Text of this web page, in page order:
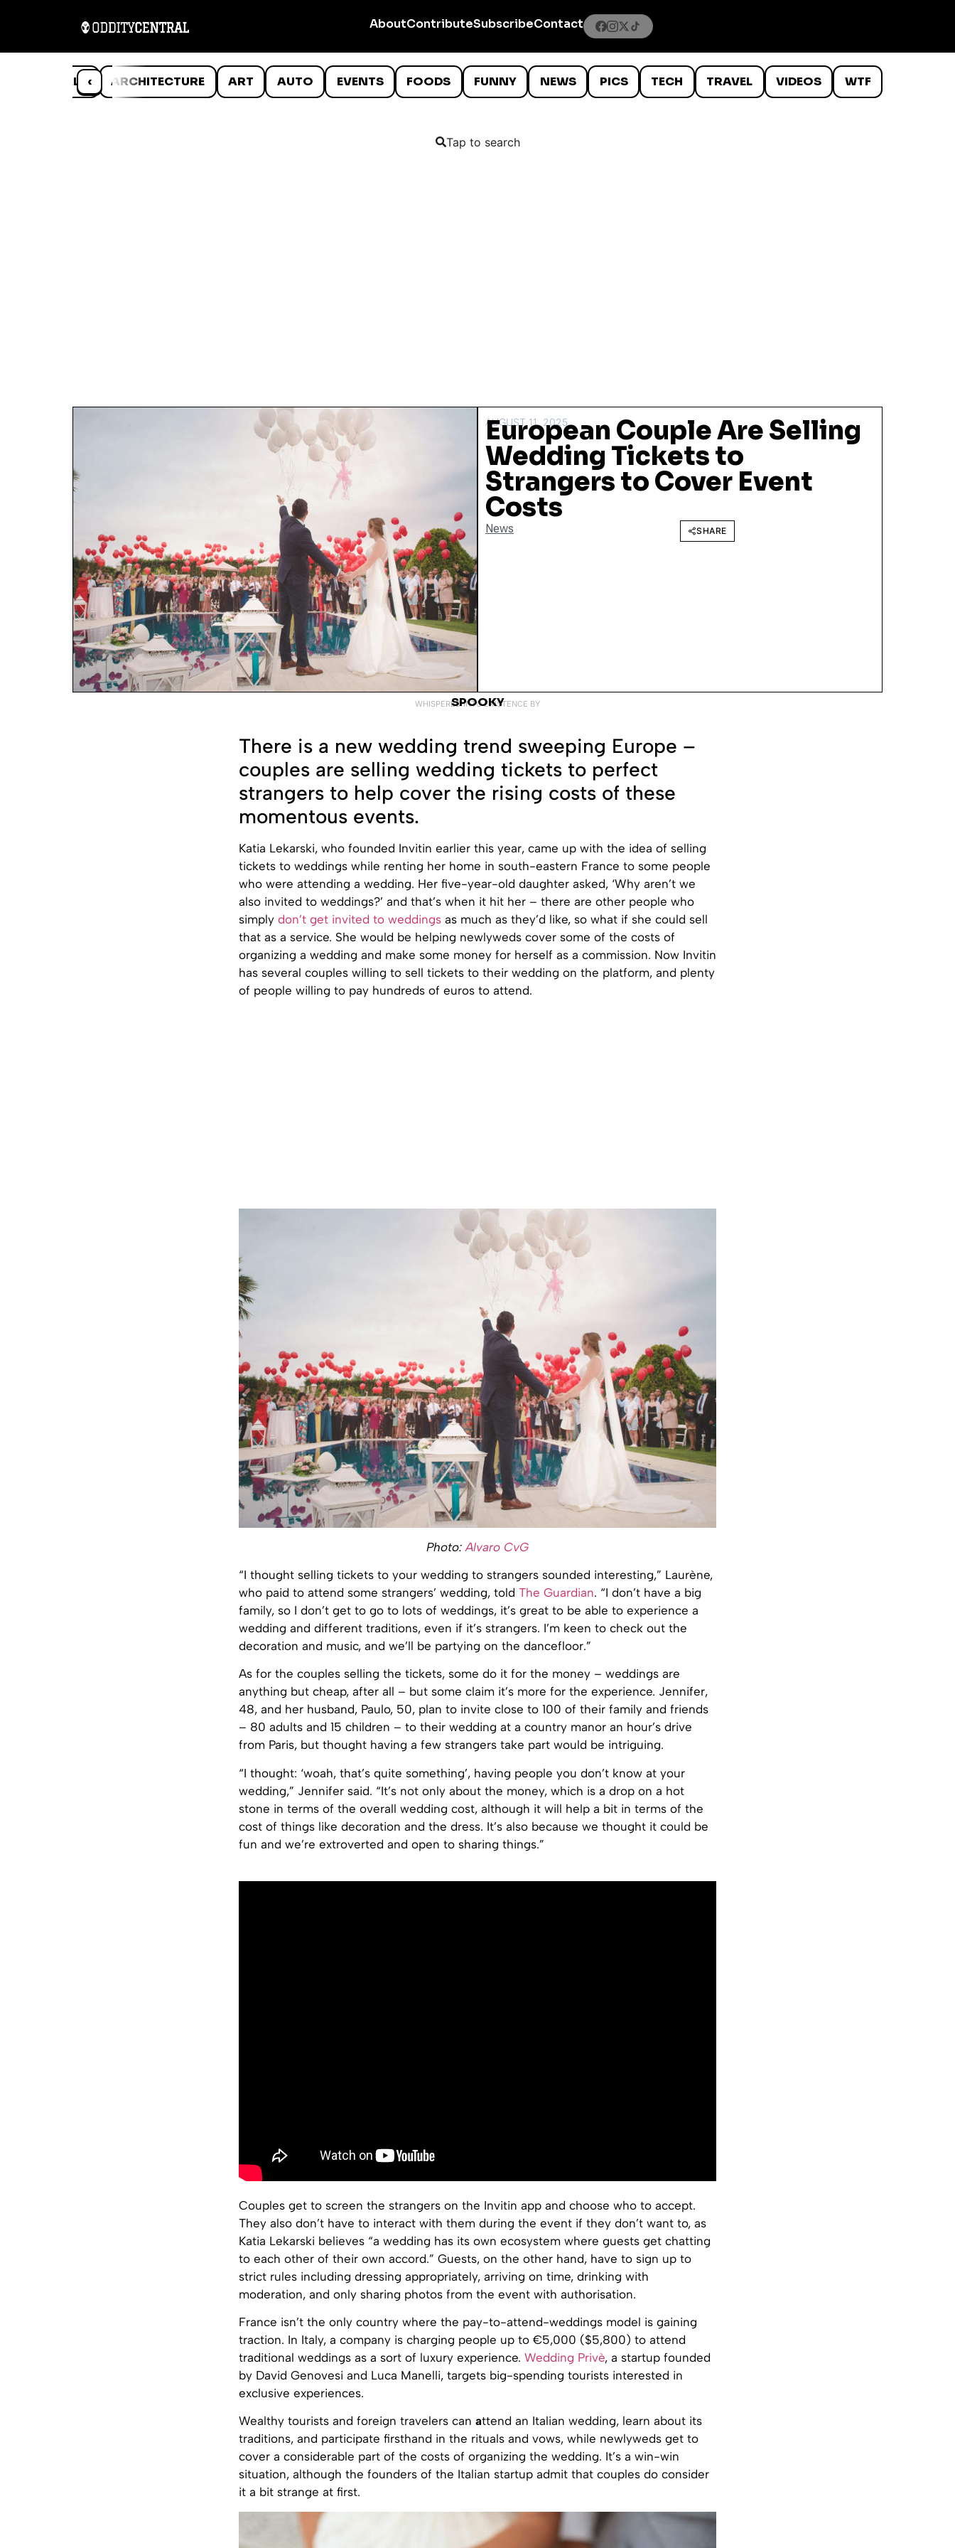
AboutContributeSubscribeContact
‹
ANIMALS ARCHITECTURE ART AUTO EVENTS FOODS FUNNY NEWS PICS TECH TRAVEL VIDEOS WTF
Tap to search
AUGUST 11, 2025
European Couple Are Selling
Wedding Tickets to
Strangers to Cover Event
Costs
News SHARE
WHISPERED INTO EXISTENCE BY
SPOOKY
There is a new wedding trend sweeping Europe –
couples are selling wedding tickets to perfect
strangers to help cover the rising costs of these
momentous events.
Katia Lekarski, who founded Invitin earlier this year, came up with the idea of selling
tickets to weddings while renting her home in south-eastern France to some people
who were attending a wedding. Her five-year-old daughter asked, ‘Why aren’t we
also invited to weddings?’ and that’s when it hit her – there are other people who
simply don’t get invited to weddings as much as they’d like, so what if she could sell
that as a service. She would be helping newlyweds cover some of the costs of
organizing a wedding and make some money for herself as a commission. Now Invitin
has several couples willing to sell tickets to their wedding on the platform, and plenty
of people willing to pay hundreds of euros to attend.
Photo: Alvaro CvG
“I thought selling tickets to your wedding to strangers sounded interesting,” Laurène,
who paid to attend some strangers’ wedding, told The Guardian. “I don’t have a big
family, so I don’t get to go to lots of weddings, it’s great to be able to experience a
wedding and different traditions, even if it’s strangers. I’m keen to check out the
decoration and music, and we’ll be partying on the dancefloor.”
As for the couples selling the tickets, some do it for the money – weddings are
anything but cheap, after all – but some claim it’s more for the experience. Jennifer,
48, and her husband, Paulo, 50, plan to invite close to 100 of their family and friends
– 80 adults and 15 children – to their wedding at a country manor an hour’s drive
from Paris, but thought having a few strangers take part would be intriguing.
“I thought: ‘woah, that’s quite something’, having people you don’t know at your
wedding,” Jennifer said. “It’s not only about the money, which is a drop on a hot
stone in terms of the overall wedding cost, although it will help a bit in terms of the
cost of things like decoration and the dress. It’s also because we thought it could be
fun and we’re extroverted and open to sharing things.”
Couples get to screen the strangers on the Invitin app and choose who to accept.
They also don’t have to interact with them during the event if they don’t want to, as
Katia Lekarski believes “a wedding has its own ecosystem where guests get chatting
to each other of their own accord.” Guests, on the other hand, have to sign up to
strict rules including dressing appropriately, arriving on time, drinking with
moderation, and only sharing photos from the event with authorisation.
France isn’t the only country where the pay-to-attend-weddings model is gaining
traction. In Italy, a company is charging people up to €5,000 ($5,800) to attend
traditional weddings as a sort of luxury experience. Wedding Privè, a startup founded
by David Genovesi and Luca Manelli, targets big-spending tourists interested in
exclusive experiences.
Wealthy tourists and foreign travelers can attend an Italian wedding, learn about its
traditions, and participate firsthand in the rituals and vows, while newlyweds get to
cover a considerable part of the costs of organizing the wedding. It’s a win-win
situation, although the founders of the Italian startup admit that couples do consider
it a bit strange at first.